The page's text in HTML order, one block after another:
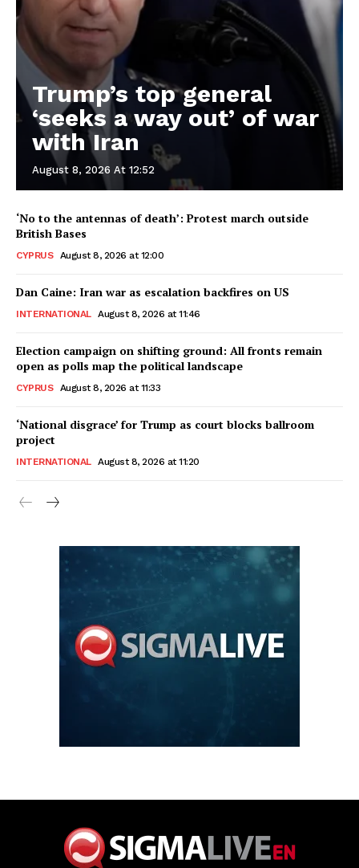
Trump’s top general
‘seeks a way out’ of war
with Iran
August 8, 2026 At 12:52
‘No to the antennas of death’: Protest march outside
British Bases
CYPRUS August 8, 2026 at 12:00
Dan Caine: Iran war as escalation backfires on US
INTERNATIONAL August 8, 2026 at 11:46
Election campaign on shifting ground: All fronts remain
open as polls map the political landscape
CYPRUS August 8, 2026 at 11:33
‘National disgrace’ for Trump as court blocks ballroom
project
INTERNATIONAL August 8, 2026 at 11:20